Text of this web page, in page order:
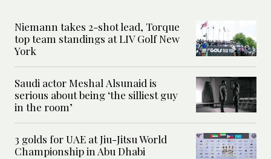
Niemann takes 2-shot lead, Torque
top team standings at LIV Golf New
York
Saudi actor Meshal Alsunaid is
serious about being ‘the silliest guy
in the room’
3 golds for UAE at Jiu-Jitsu World
Championship in Abu Dhabi